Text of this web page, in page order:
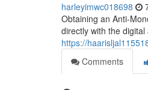
harleyimwc018698
Obtaining an Anti-
directly with the
https://
Comments